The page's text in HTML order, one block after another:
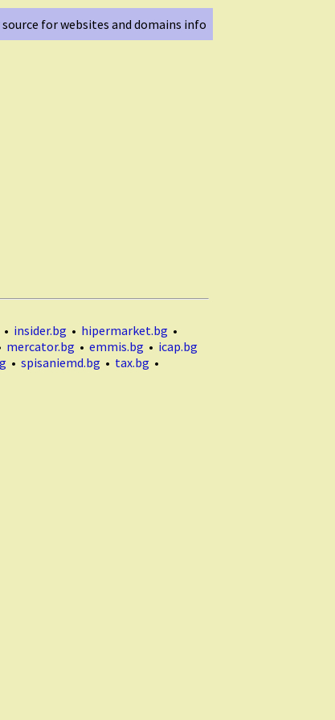
source for websites and domains info
• insider.bg • hipermarket.bg •
mercator.bg • emmis.bg • icap.bg
• spisaniemd.bg • tax.bg •